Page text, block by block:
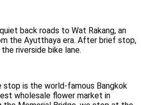
back roads to Wat Rakang, an
the Ayutthaya era. After brief stop,
riverside bike lane.
is the world-famous Bangkok
wholesale flower market in